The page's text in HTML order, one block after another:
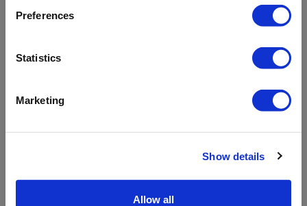
Preferences
Statistics
Marketing
Show details
Allow all